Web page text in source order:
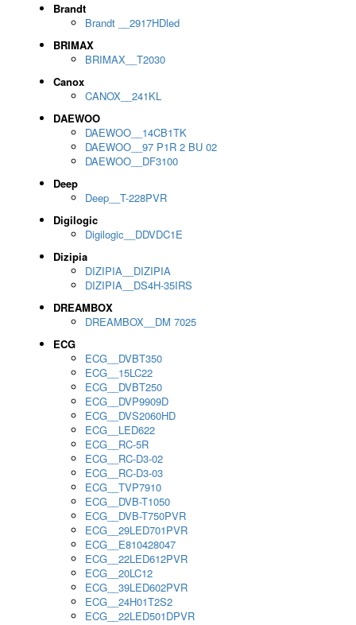
Brandt
Brandt __2917HDled
BRIMAX
BRIMAX__T2030
Canox
CANOX__241KL
DAEWOO
DAEWOO__14CB1TK
DAEWOO__97 P1R 2 BU 02
DAEWOO__DF3100
Deep
Deep__T-228PVR
Digilogic
Digilogic__DDVDC1E
Dizipia
DIZIPIA__DIZIPIA
DIZIPIA__DS4H-35IRS
DREAMBOX
DREAMBOX__DM 7025
ECG
ECG__DVBT350
ECG__15LC22
ECG__DVBT250
ECG__DVP9909D
ECG__DVS2060HD
ECG__LED622
ECG__RC-5R
ECG__RC-D3-02
ECG__RC-D3-03
ECG__TVP7910
ECG__DVB-T1050
ECG__DVB-T750PVR
ECG__29LED701PVR
ECG__E810428047
ECG__22LED612PVR
ECG__20LC12
ECG__39LED602PVR
ECG__24H01T2S2
ECG__22LED501DPVR